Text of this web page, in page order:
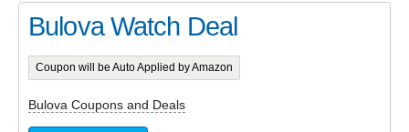
Bulova Watch Deal
Coupon will be Auto Applied by Amazon
Bulova Coupons and Deals